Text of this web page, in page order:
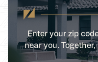
Enter your zip
near you.